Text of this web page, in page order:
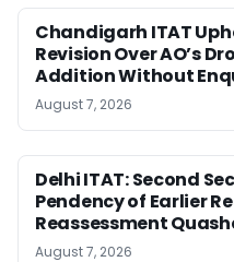
Chandigarh ITAT
Revision Over AO’s
Addition Without
August 7, 2026
Delhi ITAT: Second
Pendency of Earlier
Reassessment
August 7, 2026